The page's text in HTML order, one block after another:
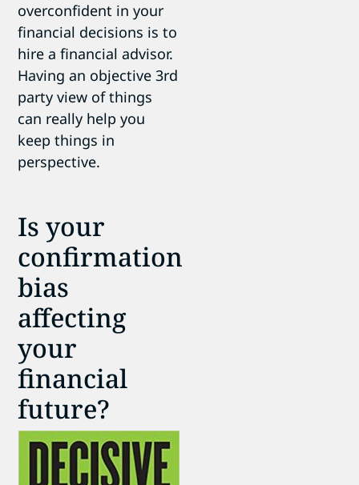
overconfident in your
financial decisions is to
hire a financial advisor.
Having an objective 3rd
party view of things
can really help you
keep things in
perspective.
Is your
confirmation
bias
affecting
your
financial
future?